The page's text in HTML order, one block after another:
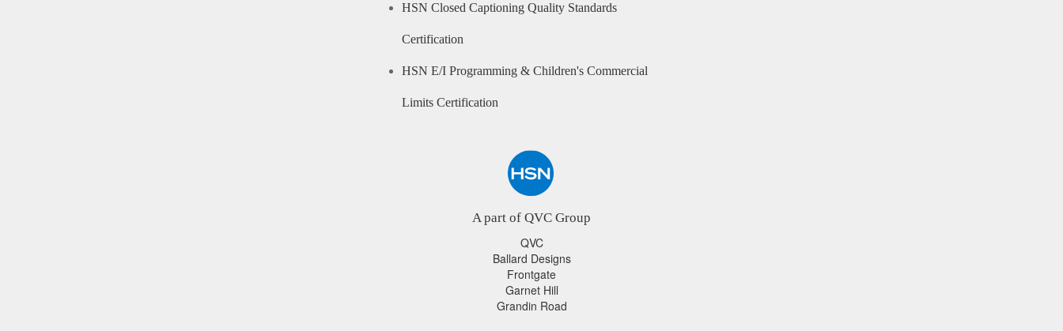
HSN Closed Captioning Quality Standards
Certification
HSN E/I Programming & Children's Commercial
Limits Certification
A part of QVC Group
QVC
Ballard Designs
Frontgate
Garnet Hill
Grandin Road